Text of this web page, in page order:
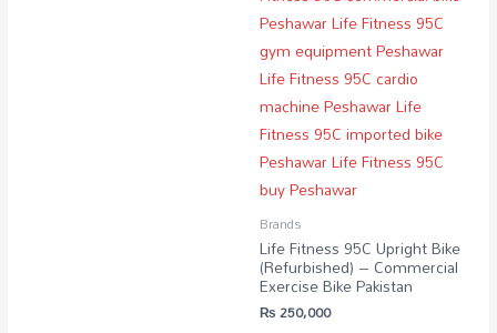
Brands
Life Fitness 95C Upright Bike
(Refurbished) – Commercial
Exercise Bike Pakistan
₨250,000